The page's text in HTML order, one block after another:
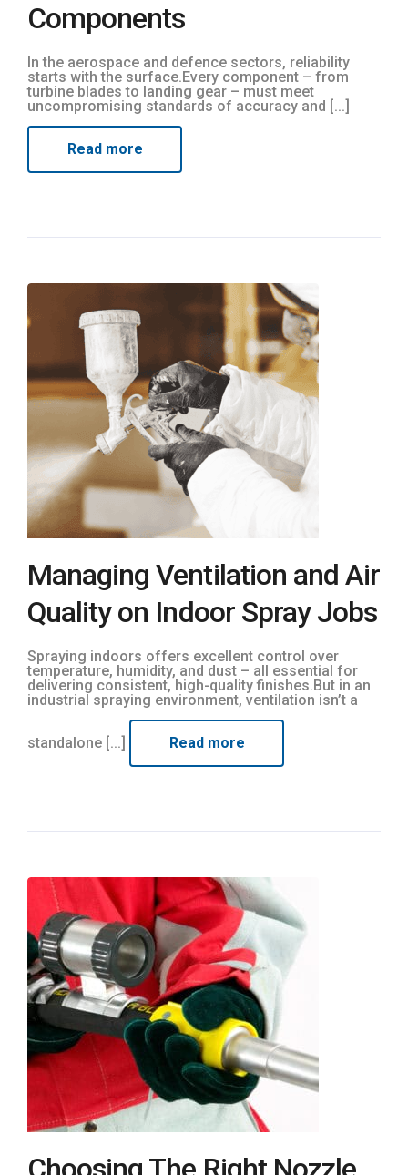
Components
In the aerospace and defence sectors, reliability
starts with the surface.Every component – from
turbine blades to landing gear – must meet
uncompromising standards of accuracy and [...]
Read more
Managing Ventilation and Air
Quality on Indoor Spray Jobs
Spraying indoors offers excellent control over
temperature, humidity, and dust – all essential for
delivering consistent, high-quality finishes.But in an
industrial spraying environment, ventilation isn’t a
standalone [...] Read more